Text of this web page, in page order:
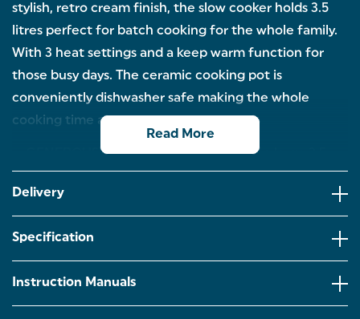
stylish, retro cream finish, the slow cooker holds 3.5
litres perfect for batch cooking for the whole family.
With 3 heat settings and a keep warm function for
those busy days. The ceramic cooking pot is
conveniently dishwasher safe making the whole
cooking time a breeze.
GENEROUS 3.5 LITRE CAPACITY: With a large 3.5
litre capacity, our slow cooker is ideal for family
cooking or meal prepping stews, casseroles, curries
and more!
ahead? Choose between low,medium,high or keep
Read More
Delivery
Specification
Instruction Manuals